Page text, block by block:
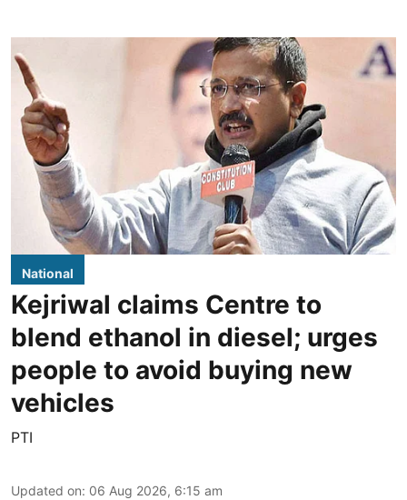
National
Kejriwal claims Centre to
blend ethanol in diesel; urges
people to avoid buying new
vehicles
PTI
Updated on: 06 Aug 2026, 6:15 am